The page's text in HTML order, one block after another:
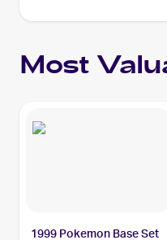
Most
1999 Pokemon Base Set